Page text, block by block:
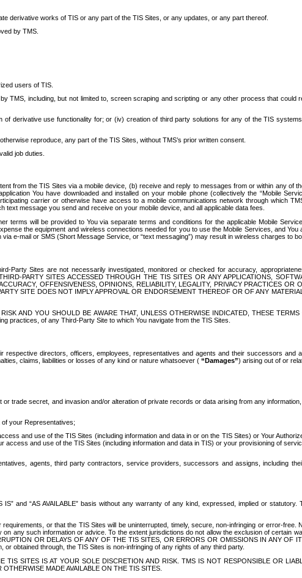
derivative works of TIS or any part of the TIS Sites, or any updates, or any part thereof.
by TMS.
users of TIS.
including, but not limited to, screen scraping and scripting or any other process that could
derivative use functionality for; or (iv) creation of third party solutions for any of the TIS
reproduce, any part of the TIS Sites, without TMS’s prior written consent.
job duties.
from the TIS Sites via a mobile device, (b) receive and reply to messages from or within any of
You have downloaded and installed on your mobile phone (collectively the “Mobile
carrier or otherwise have access to a mobile communications network through which
message you send and receive on your mobile device, and all applicable data fees.
will be provided to You via separate terms and conditions for the applicable Mobile
the equipment and wireless connections needed for you to use the Mobile Services, and
e-mail or SMS (Short Message Service, or “text messaging”) may result in wireless charges to
Sites are not necessarily investigated, monitored or checked for accuracy,
PARTY SITES ACCESSED THROUGH THE TIS SITES OR ANY APPLICATIONS,
OFFENSIVENESS, OPINIONS, RELIABILITY, LEGALITY, PRIVACY PRACTICES OR
SITE DOES NOT IMPLY APPROVAL OR ENDORSEMENT THEREOF OR OF ANY
AND YOU SHOULD BE AWARE THAT, UNLESS OTHERWISE INDICATED, THESE
practices, of any Third-Party Site to which You navigate from the TIS Sites.
directors, officers, employees, representatives and agents and their successors and
claims, liabilities or losses of any kind or nature whatsoever ( “Damages”) arising out of or
trade secret, and invasion and/or alteration of private records or data arising from any
your Representatives;
and use of the TIS Sites (including information and data in or on the TIS Sites) or Your
and use of the TIS Sites (including information and data in TIS) or your provisioning of
agents, third party contractors, service providers, successors and assigns, including
and “AS AVAILABLE” basis without any warranty of any kind, expressed, implied or statutory.
or that the TIS Sites will be uninterrupted, timely, secure, non-infringing or error-free.
any such information or advice. To the extent jurisdictions do not allow the exclusion of certain
OR DELAYS OF ANY OF THE TIS SITES, OR ERRORS OR OMISSIONS IN ANY OF
obtained through, the TIS Sites is non-infringing of any rights of any third party.
SITES IS AT YOUR SOLE DISCRETION AND RISK. TMS IS NOT RESPONSIBLE OR
MADE AVAILABLE ON THE TIS SITES.